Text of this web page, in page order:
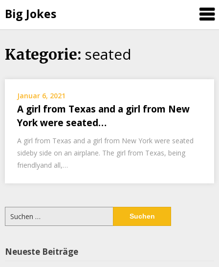
Big Jokes
Skip
Kategorie: seated
Januar 6, 2021
A girl from Texas and a girl from New
York were seated…
A girl from Texas and a girl from New York were seated
sideby side on an airplane. The girl from Texas, being
friendlyand all,…
Suchen
nach:
Neueste Beiträge